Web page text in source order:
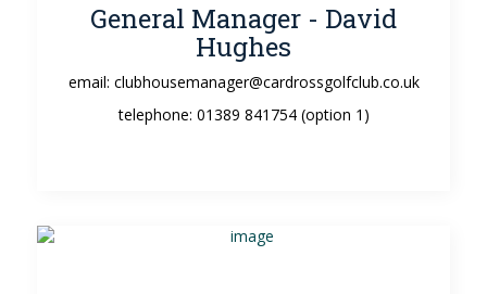
General Manager - David
Hughes
email: clubhousemanager@cardrossgolfclub.co.uk
telephone: 01389 841754 (option 1)